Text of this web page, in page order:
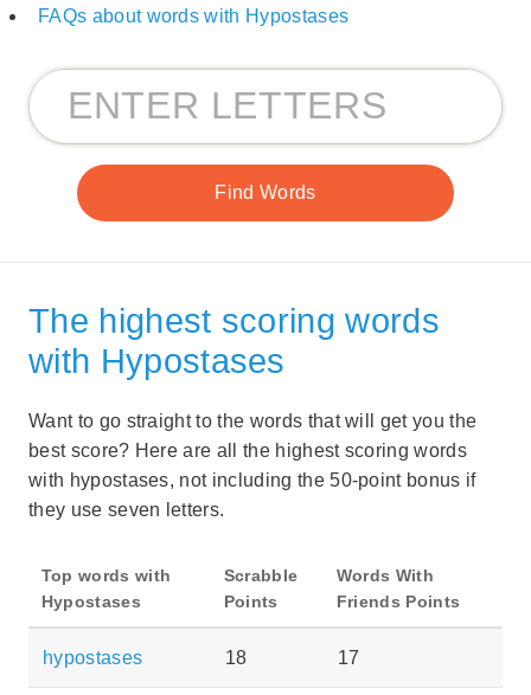
FAQs about words with Hypostases
The highest scoring words
with Hypostases
Want to go straight to the words that will get you the
best score? Here are all the highest scoring words
with hypostases, not including the 50-point bonus if
they use seven letters.
Top words with
Hypostases
Scrabble
Points
Words With
Friends Points
hypostases 18 17